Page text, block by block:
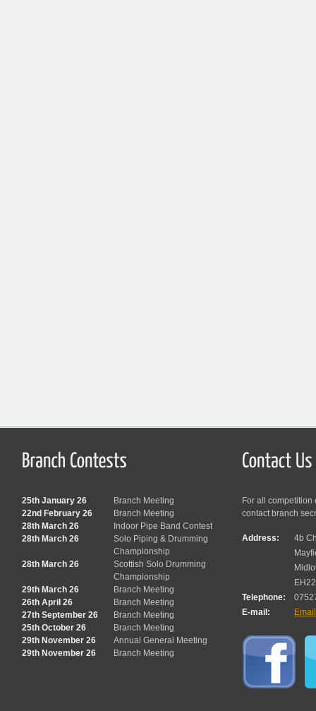
25th January 26
Branch Meeting
22nd February 26
Branch Meeting
28th March 26
Indoor Pipe Band Contest
28th March 26
Solo Piping & Drumming
Championship
28th March 26
Scottish Solo Drumming
Championship
29th March 26
Branch Meeting
26th April 26
Branch Meeting
27th September 26
Branch Meeting
25th October 26
Branch Meeting
29th November 26
Annual General Meeting
29th November 26
Branch Meeting
For all
contact branch
Address:
4b
Telephone:
E-mail: